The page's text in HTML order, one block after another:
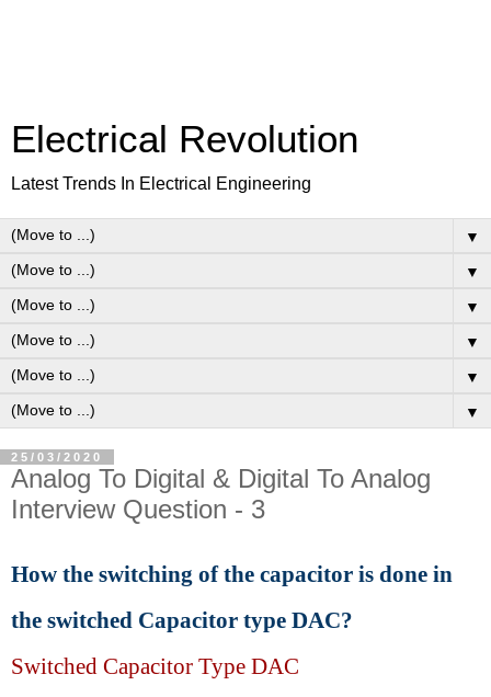
Electrical Revolution
Latest Trends In Electrical Engineering
▼
▼
▼
▼
▼
▼
25/03/2020
Analog To Digital & Digital To Analog
Interview Question - 3
How the switching of the capacitor is done in
the switched Capacitor type DAC?
Switched Capacitor Type DAC